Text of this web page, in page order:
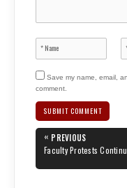
Save my name, email,
comment.
Post
navigation
« PREVIOUS
PREVIOUS
POST:
Faculty Protests